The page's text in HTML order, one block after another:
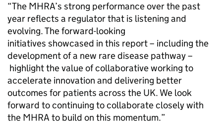
“The MHRA’s strong performance over the past
year reflects a regulator that is listening and
evolving. The forward-looking
initiatives showcased in this report – including the
development of a new rare disease pathway –
highlight the value of collaborative working to
accelerate innovation and delivering better
outcomes for patients across the UK. We look
forward to continuing to collaborate closely with
the MHRA to build on this momentum.”